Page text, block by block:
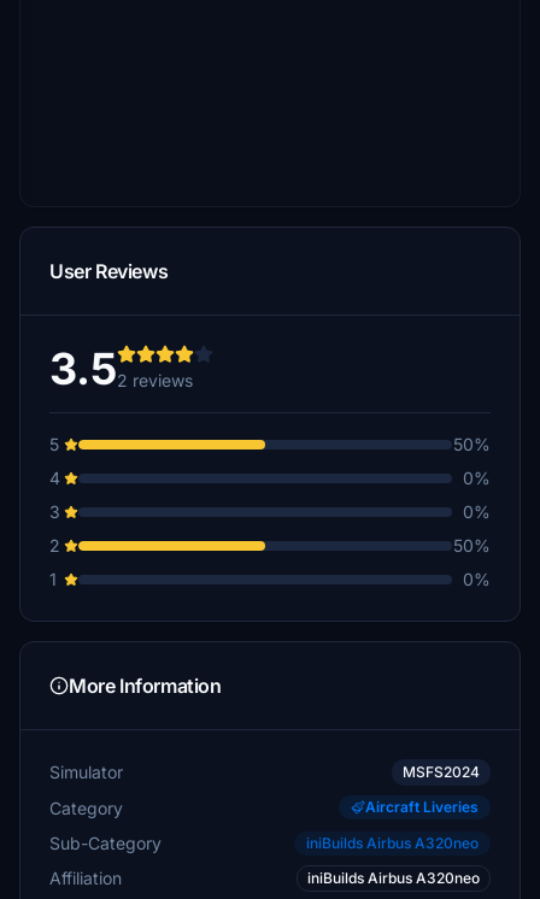
User Reviews
3.52 reviews
5
50%
4
0%
3
0%
2
50%
1
0%
More Information
Simulator MSFS2024
Category Aircraft Liveries
Sub-Category iniBuilds Airbus A320neo
Affiliation iniBuilds Airbus A320neo